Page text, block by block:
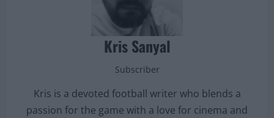
Kris Sanyal
Subscriber
Kris is a devoted football writer who blends a
passion for the game with a love for cinema and